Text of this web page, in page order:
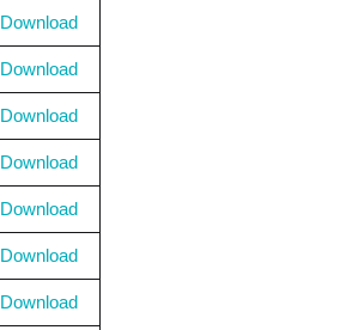
Download
Download
Download
Download
Download
Download
Download